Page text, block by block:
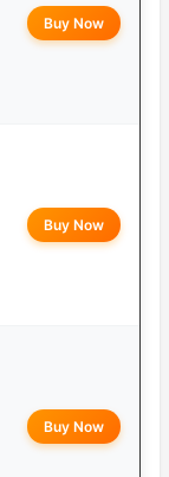
Buy Now
Buy Now
Buy Now